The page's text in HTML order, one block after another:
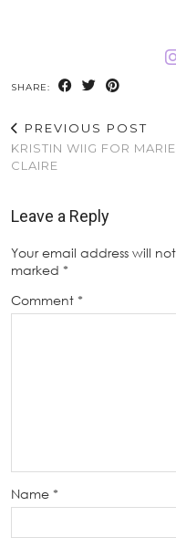
SHARE:
PREVIOUS POST
KRISTIN WIIG FOR MARIE
CLAIRE
Leave a Reply
Your email address will
marked *
Comment *
Name *